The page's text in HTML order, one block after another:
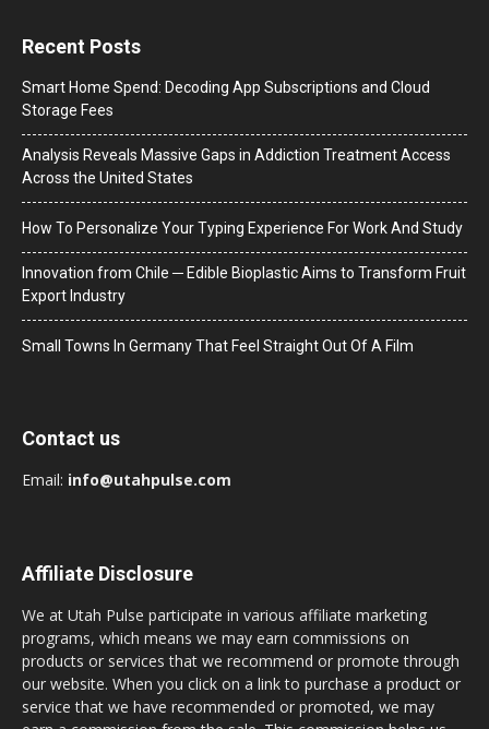
Recent Posts
Smart Home Spend: Decoding App Subscriptions and Cloud
Storage Fees
Analysis Reveals Massive Gaps in Addiction Treatment Access
Across the United States
How To Personalize Your Typing Experience For Work And Study
Innovation from Chile ─ Edible Bioplastic Aims to Transform Fruit
Export Industry
Small Towns In Germany That Feel Straight Out Of A Film
Contact us
Email: info@utahpulse.com
Affiliate Disclosure
We at Utah Pulse participate in various affiliate marketing
programs, which means we may earn commissions on
products or services that we recommend or promote through
our website. When you click on a link to purchase a product or
service that we have recommended or promoted, we may